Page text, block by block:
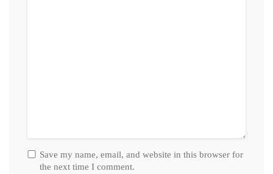
Save my name, email, and website in this browser for
the next time I comment.